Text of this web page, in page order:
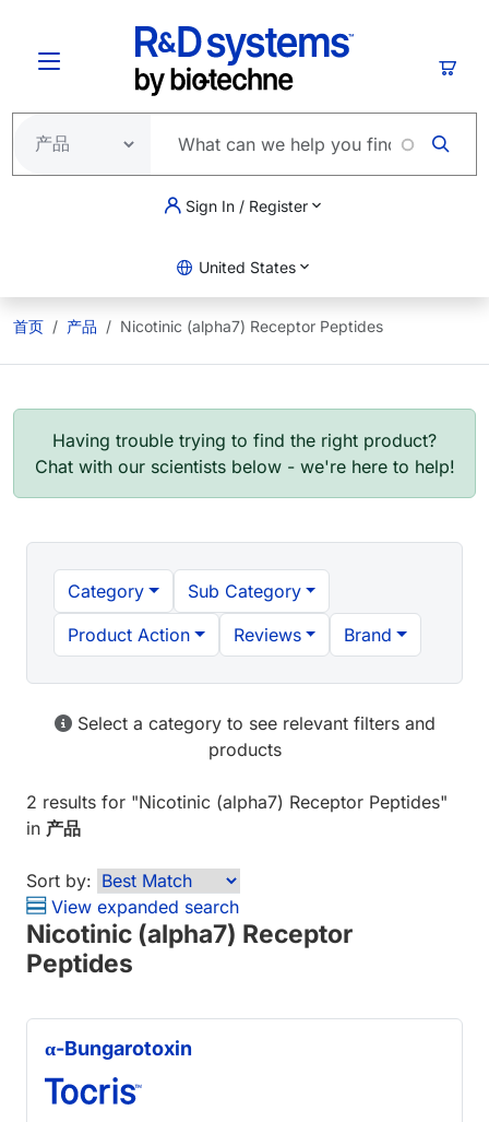
Sign In / Register
United States
首页 产品 Nicotinic (alpha7) Receptor Peptides
Having trouble trying to find the right product?
Chat with our scientists below - we're here to help!
Category
Sub Category
Product Action
Reviews Brand
Select a category to see relevant filters and
products
2 results for "Nicotinic (alpha7) Receptor Peptides"
in 产品
Sort by:
View expanded search
Nicotinic (alpha7) Receptor
Peptides
α-Bungarotoxin